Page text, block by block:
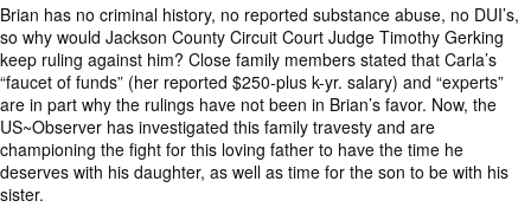
Brian has no criminal history, no reported substance abuse, no DUI’s,
so why would Jackson County Circuit Court Judge Timothy Gerking
keep ruling against him? Close family members stated that Carla’s
“faucet of funds” (her reported $250-plus k-yr. salary) and “experts”
are in part why the rulings have not been in Brian’s favor. Now, the
US~Observer has investigated this family travesty and are
championing the fight for this loving father to have the time he
deserves with his daughter, as well as time for the son to be with his
sister.